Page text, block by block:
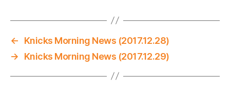
←
Knicks Morning News (2017.12.28)
→
Knicks Morning News (2017.12.29)